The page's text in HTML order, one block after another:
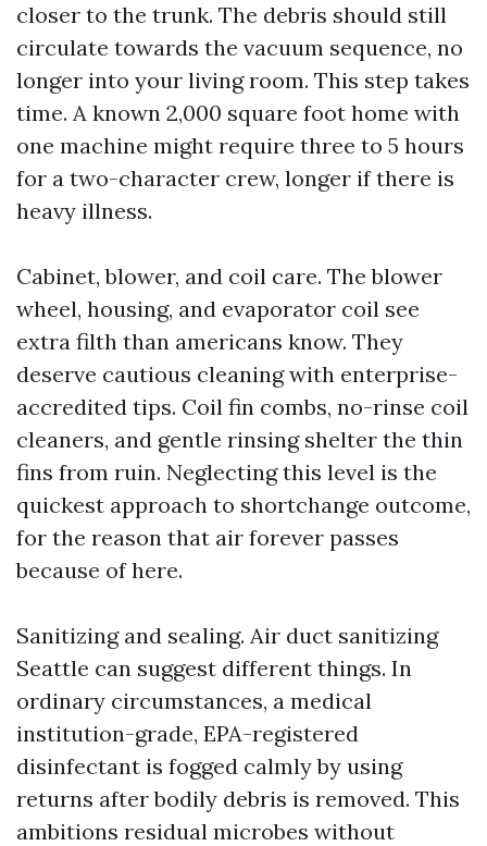
closer to the trunk. The debris should still
circulate towards the vacuum sequence, no
longer into your living room. This step takes
time. A known 2,000 square foot home with
one machine might require three to 5 hours
for a two-character crew, longer if there is
heavy illness.
Cabinet, blower, and coil care. The blower
wheel, housing, and evaporator coil see
extra filth than americans know. They
deserve cautious cleaning with enterprise-
accredited tips. Coil fin combs, no-rinse coil
cleaners, and gentle rinsing shelter the thin
fins from ruin. Neglecting this level is the
quickest approach to shortchange outcome,
for the reason that air forever passes
because of here.
Sanitizing and sealing. Air duct sanitizing
Seattle can suggest different things. In
ordinary circumstances, a medical
institution-grade, EPA-registered
disinfectant is fogged calmly by using
returns after bodily debris is removed. This
ambitions residual microbes without